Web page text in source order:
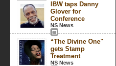
IBW taps Danny
Glover for
Conference
NS News
“The Divine One"
gets Stamp
Treatment
NS News